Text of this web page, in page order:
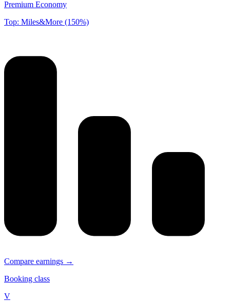
Premium Economy
Top: Miles&More (150%)
Compare earnings →
Booking class
V